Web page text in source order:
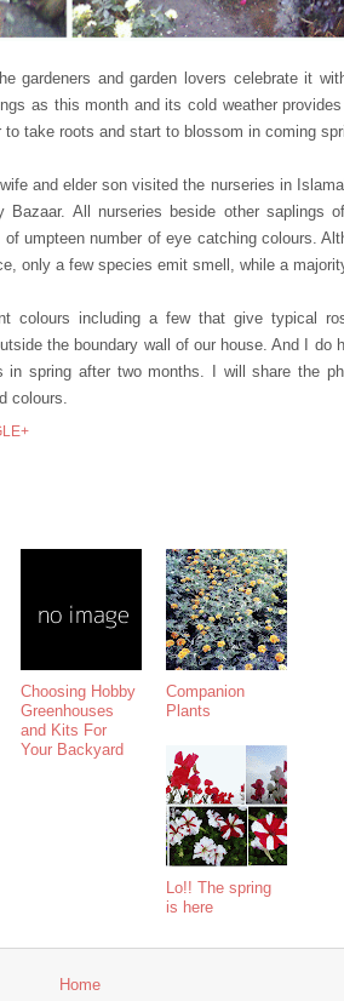
gardeners and garden lovers celebrate it
as this month and its cold weather
take roots and start to blossom in coming
and elder son visited the nurseries in
Bazaar. All nurseries beside other saplings
umpteen number of eye catching colours.
only a few species emit smell, while a
colours including a few that give typical
the boundary wall of our house. And I do
in spring after two months. I will share the
colours.
Choosing Hobby
Greenhouses
and Kits For
Your Backyard
Companion
Plants
Lo!! The spring
is here
Home